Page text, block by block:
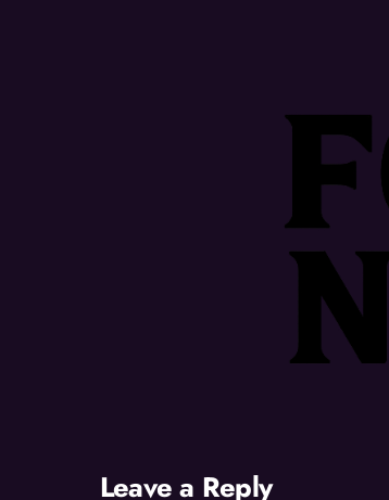
Leave a Reply